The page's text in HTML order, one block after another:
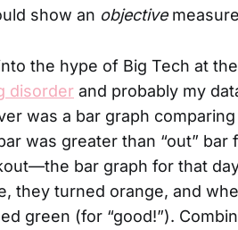
show an objective
the hype of Big Tech at
disorder and probably my
was a bar graph comparing
was greater than “out”
bar graph for that
they turned orange, and
green (for “good!”).